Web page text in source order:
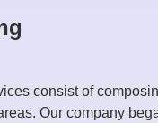
consist of
Our company